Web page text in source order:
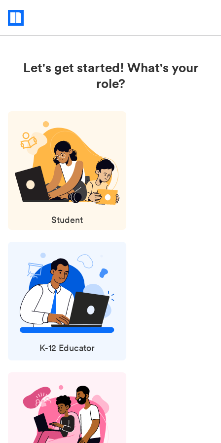
Status
updates
Let's get started! What's your
role?
Student
K-12 Educator